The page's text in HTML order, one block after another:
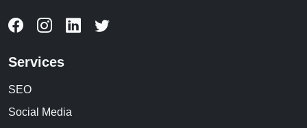
Services
SEO
Social Media